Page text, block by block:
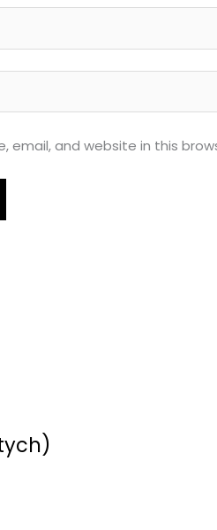
email, and website in this